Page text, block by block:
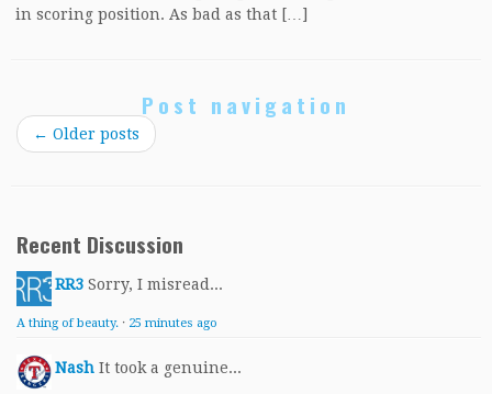
in scoring position. As bad as that […]
Post navigation
← Older posts
Recent Discussion
RR3 Sorry, I misread...
A thing of beauty. · 25 minutes ago
Nash It took a genuine...